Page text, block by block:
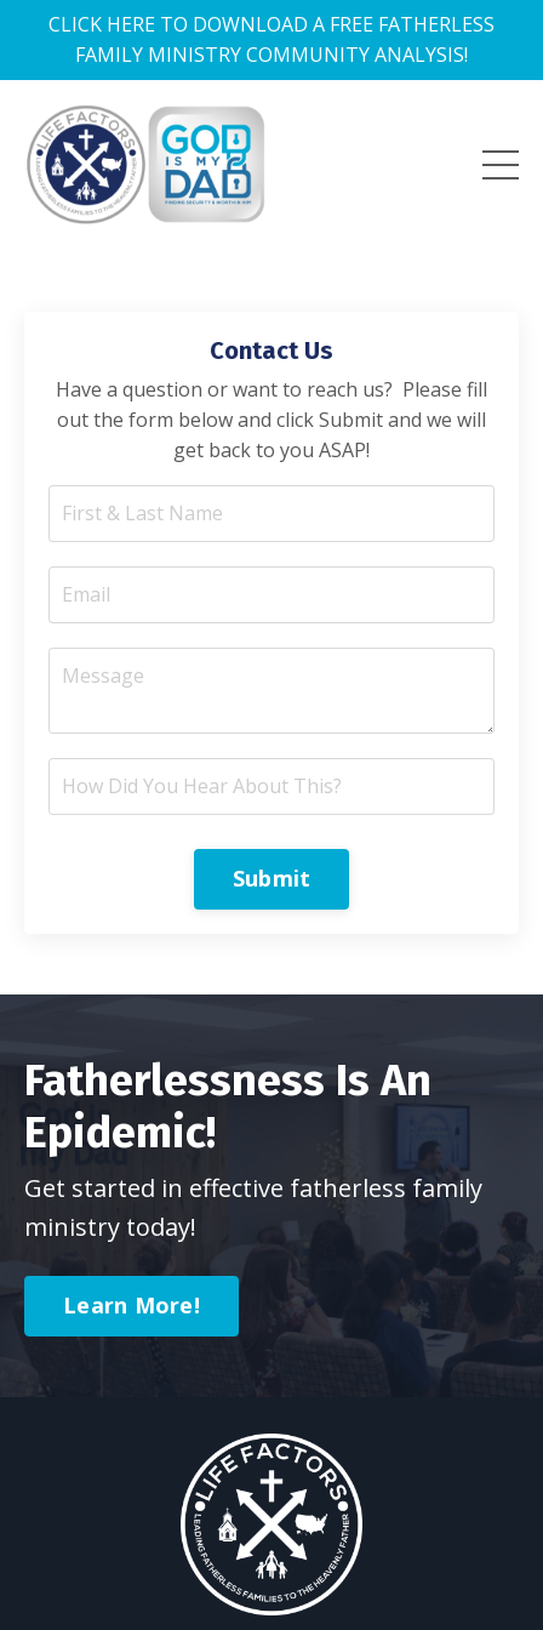
CLICK HERE TO DOWNLOAD A FREE FATHERLESS
FAMILY MINISTRY COMMUNITY ANALYSIS!
Contact Us
Have a question or want to reach us? Please fill
out the form below and click Submit and we will
get back to you ASAP!
Submit
Fatherlessness Is An
Epidemic!
Get started in effective fatherless family
ministry today!
Learn More!